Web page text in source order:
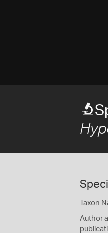
Taxon
Author